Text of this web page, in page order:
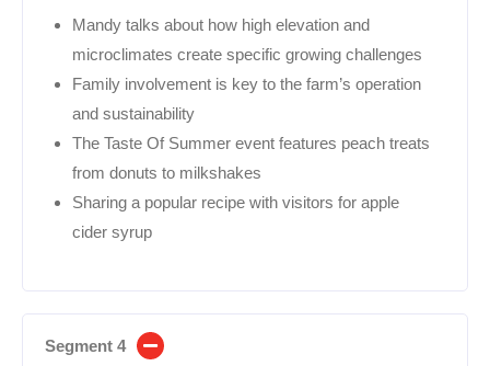
Mandy talks about how high elevation and
microclimates create specific growing challenges
Family involvement is key to the farm’s operation
and sustainability
The Taste Of Summer event features peach treats
from donuts to milkshakes
Sharing a popular recipe with visitors for apple
cider syrup
Segment 4